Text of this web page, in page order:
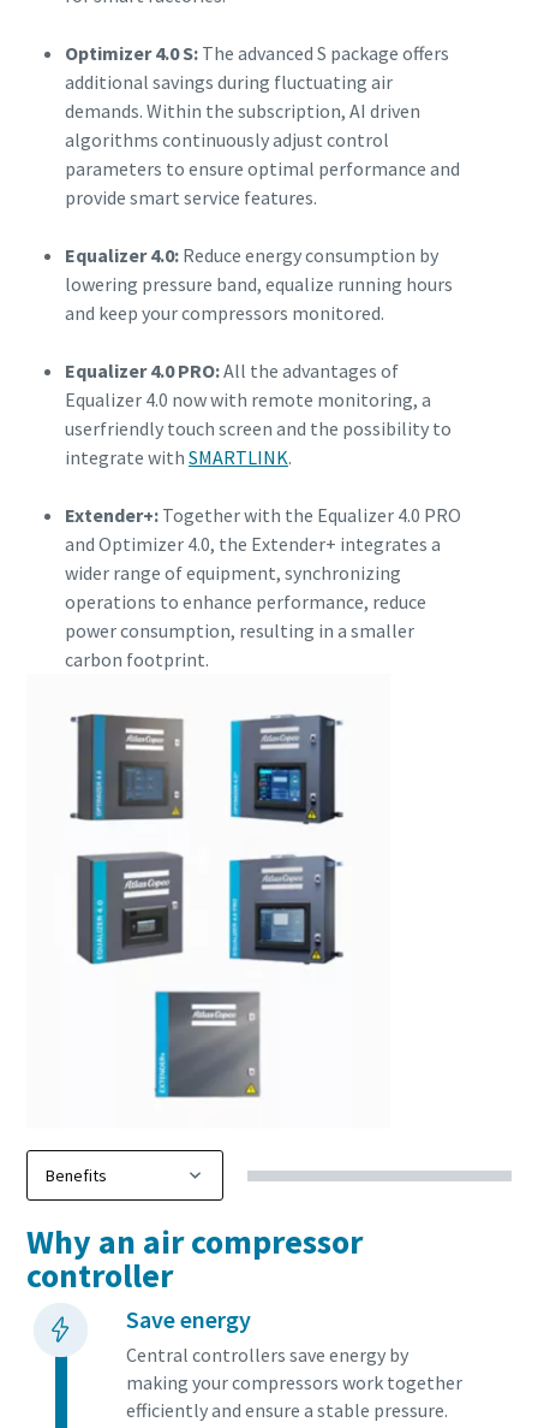
Optimizer 4.0 S: The advanced S package offers
additional savings during fluctuating air
demands. Within the subscription, AI driven
algorithms continuously adjust control
parameters to ensure optimal performance and
provide smart service features.
Equalizer 4.0: Reduce energy consumption by
lowering pressure band, equalize running hours
and keep your compressors monitored.
Equalizer 4.0 PRO:All the advantages of
Equalizer 4.0 now with remote monitoring, a
userfriendly touch screen and the possibility to
integrate with SMARTLINK.
Extender+: Together with the Equalizer 4.0 PRO
and Optimizer 4.0, the Extender+ integrates a
wider range of equipment, synchronizing
operations to enhance performance, reduce
power consumption, resulting in a smaller
carbon footprint.
Why an air compressor
controller
Save energy
Central controllers save energy by
making your compressors work together
efficiently and ensure a stable pressure.